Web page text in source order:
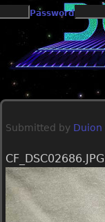
Password
Submitted by Duion
CF_DSC02686.JPG